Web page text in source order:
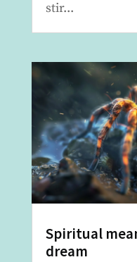
stir...
Spiritual
dream